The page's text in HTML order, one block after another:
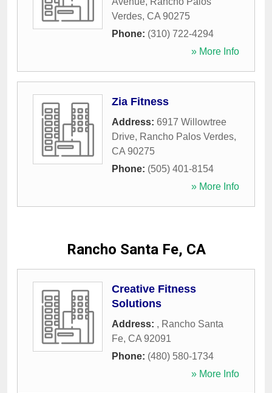
Verdes, CA 90275
Phone: (310) 722-4294
» More Info
Zia Fitness
Address: 6917 Willowtree
Drive, Rancho Palos Verdes,
CA 90275
Phone: (505) 401-8154
» More Info
Rancho Santa Fe, CA
Creative Fitness
Solutions
Address: , Rancho Santa
Fe, CA 92091
Phone: (480) 580-1734
» More Info